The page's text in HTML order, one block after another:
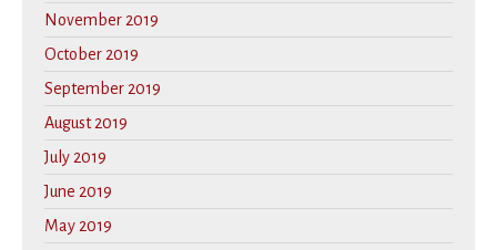
November 2019
October 2019
September 2019
August 2019
July 2019
June 2019
May 2019